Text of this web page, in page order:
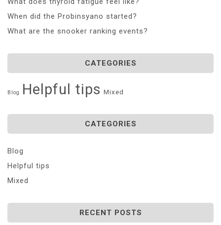
When did the Probinsyano started?
What are the snooker ranking events?
CATEGORIES
Blog Helpful tips Mixed
CATEGORIES
Blog
Helpful tips
Mixed
RECENT POSTS